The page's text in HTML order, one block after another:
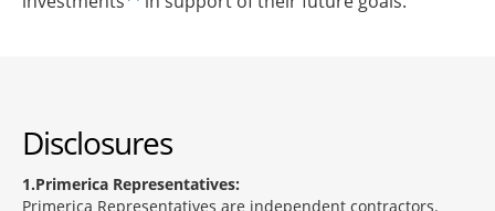
Disclosures
1 Primerica Representatives:
Primerica Representatives are independent contractors.